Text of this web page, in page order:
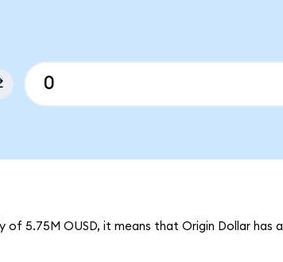
of 5.75M OUSD, it means that Origin Dollar has a